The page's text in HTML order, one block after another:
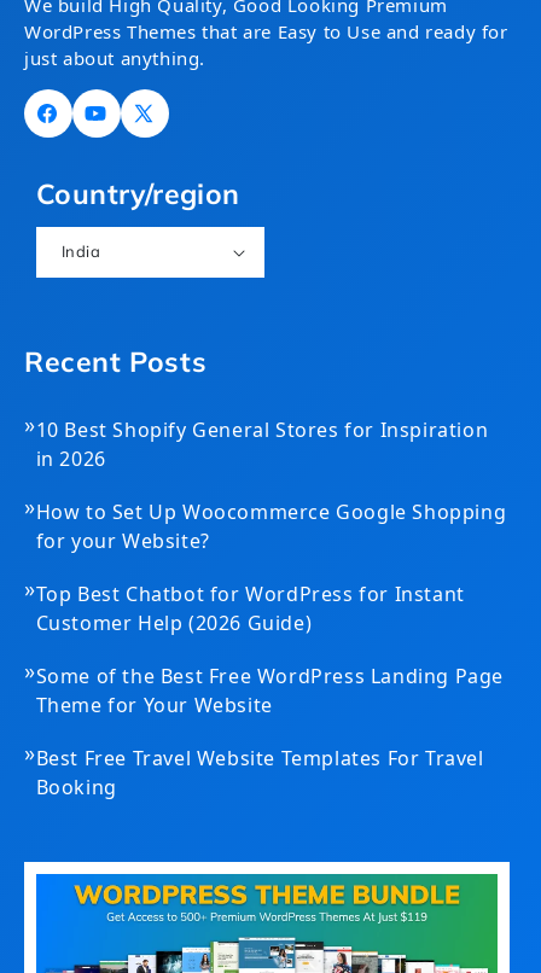
WordPress Themes that are Easy to Use and ready for
just about anything.
FacebookYouTube
X
Country/region
India
Recent Posts
»10 Best Shopify General Stores for Inspiration
in 2026
»How to Set Up Woocommerce Google Shopping
for your Website?
»Top Best Chatbot for WordPress for Instant
Customer Help (2026 Guide)
»Some of the Best Free WordPress Landing Page
Theme for Your Website
»Best Free Travel Website Templates For Travel
Booking